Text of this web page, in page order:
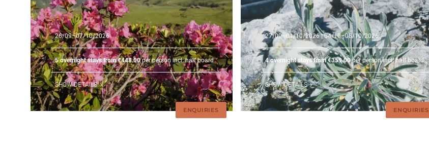
26/09–07/10/2026
5 overnight stays from €448.00per person incl. half board
SHOW DETAILS
ENQUIRIES
27/09–01/10/2026| 04/10–08/10/2026
4 overnight stays from €359.00per person incl. half board
SHOW DETAILS
ENQUIRIES